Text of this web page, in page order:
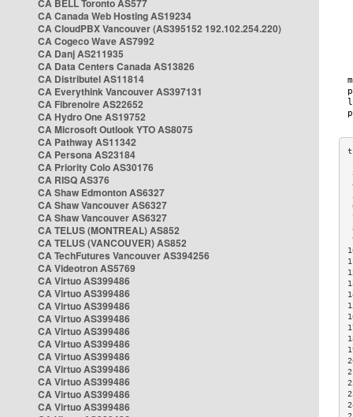
CA BELL Toronto AS577
CA Canada Web Hosting AS19234
CA CloudPBX Vancouver (AS395152 192.102.254.220)
CA Cogeco Wave AS7992
CA Danj AS211935
CA Data Centers Canada AS13826
CA Distributel AS11814
CA Everythink Vancouver AS397131
CA Fibrenoire AS22652
CA Hydro One AS19752
CA Microsoft Outlook YTO AS8075
CA Pathway AS11342
CA Persona AS23184
CA Priority Colo AS30176
CA RISQ AS376
CA Shaw Edmonton AS6327
CA Shaw Vancouver AS6327
CA Shaw Vancouver AS6327
CA TELUS (MONTREAL) AS852
CA TELUS (VANCOUVER) AS852
CA TechFutures Vancouver AS394256
CA Videotron AS5769
CA Virtuo AS399486
CA Virtuo AS399486
CA Virtuo AS399486
CA Virtuo AS399486
CA Virtuo AS399486
CA Virtuo AS399486
CA Virtuo AS399486
CA Virtuo AS399486
CA Virtuo AS399486
CA Virtuo AS399486
CA Virtuo AS399486